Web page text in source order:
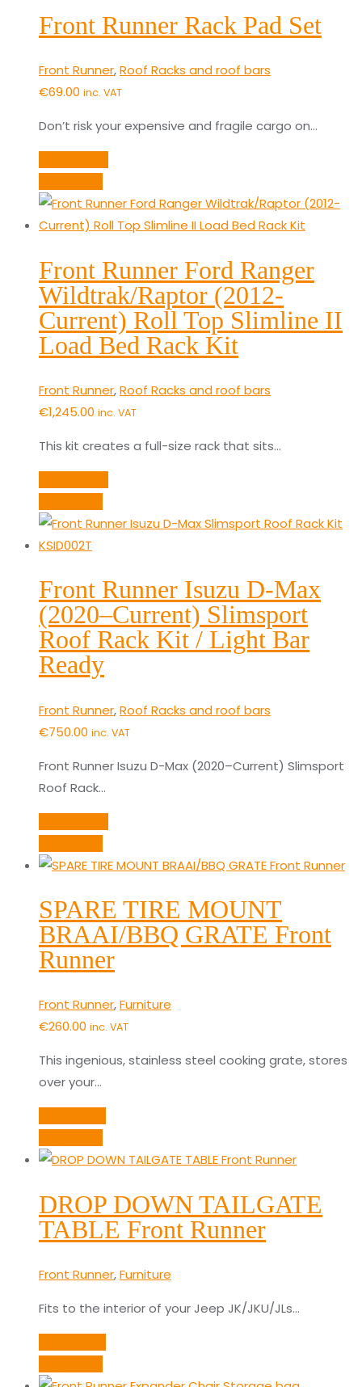
Front Runner Rack Pad Set
Front Runner,Roof Racks and roof bars
€69.00 inc. VAT
Don’t risk your expensive and fragile cargo on…
Front Runner Ford Ranger
Wildtrak/Raptor (2012-
Current) Roll Top Slimline II
Load Bed Rack Kit
Front Runner,Roof Racks and roof bars
€1,245.00 inc. VAT
This kit creates a full-size rack that sits…
Front Runner Isuzu D-Max
(2020–Current) Slimsport
Roof Rack Kit / Light Bar
Ready
Front Runner,Roof Racks and roof bars
€750.00 inc. VAT
Front Runner Isuzu D-Max (2020–Current) Slimsport
Roof Rack…
SPARE TIRE MOUNT
BRAAI/BBQ GRATE Front
Runner
Front Runner,Furniture
€260.00 inc. VAT
This ingenious, stainless steel cooking grate, stores
over your…
DROP DOWN TAILGATE
TABLE Front Runner
Front Runner,Furniture
Fits to the interior of your Jeep JK/JKU/JLs…